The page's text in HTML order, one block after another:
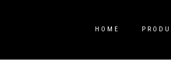
HOME